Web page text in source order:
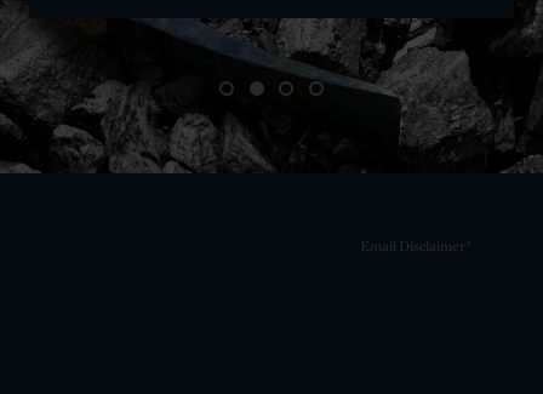
Email Disclaimer*